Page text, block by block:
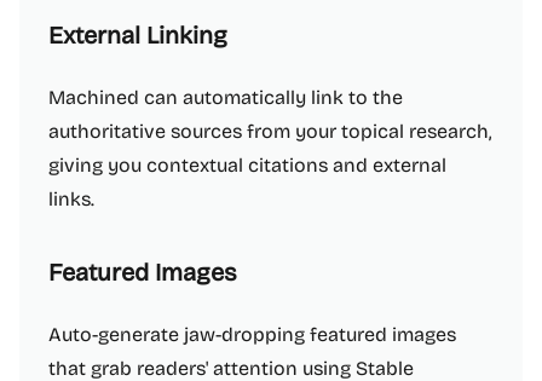
External Linking
Machined can automatically link to the
authoritative sources from your topical research,
giving you contextual citations and external
links.
Featured Images
Auto-generate jaw-dropping featured images
that grab readers' attention using Stable